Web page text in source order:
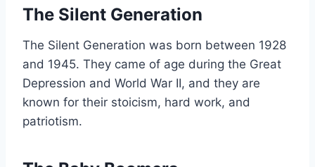
The Silent Generation
The Silent Generation was born between 1928
and 1945. They came of age during the Great
Depression and World War II, and they are
known for their stoicism, hard work, and
patriotism.